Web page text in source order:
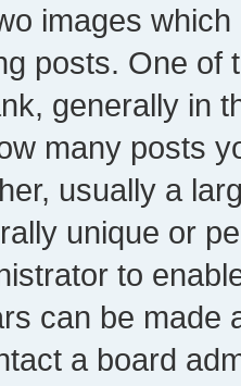
images
posts. One of
generally in
many posts
usually a
unique or
to
can be made
a board